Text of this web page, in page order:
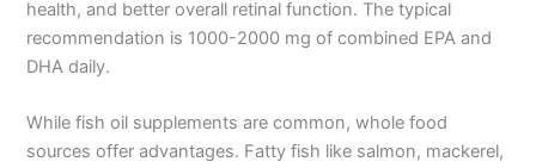
health, and better overall retinal function. The typical
recommendation is 1000-2000 mg of combined EPA and
DHA daily.
While fish oil supplements are common, whole food
sources offer advantages. Fatty fish like salmon, mackerel,